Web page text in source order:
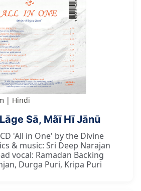
Hindi
Sā, Mãī Hī Jānū
'All in One' by the Divine
& music: Sri Deep Narajan
vocal: Ramadan Backing
Durga Puri, Kripa Puri